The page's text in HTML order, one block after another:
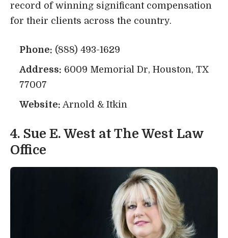
record of winning significant compensation
for their clients across the country.
Phone: (888) 493-1629
Address: 6009 Memorial Dr, Houston, TX
77007
Website: Arnold & Itkin
4. Sue E. West at The West Law
Office